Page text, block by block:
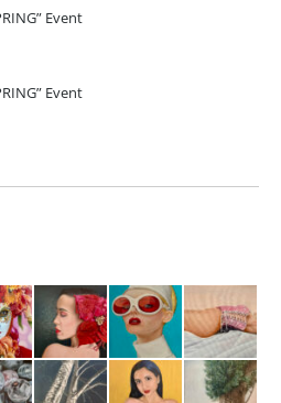
Event
Event